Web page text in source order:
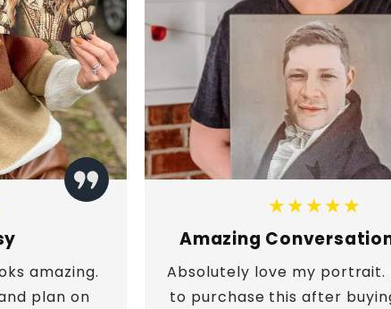
amazing.
plan on
★★★★★
Amazing
Absolutely love my portrait.
to purchase this after